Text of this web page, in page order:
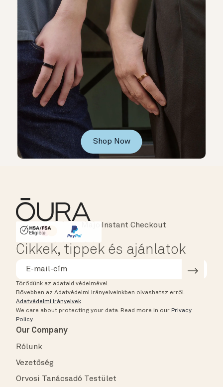
Shop Now
HSA/FSA Eligible
Affirm
Instant Checkout
Cikkek, tippek és ajánlatok
Törődünk az adataid védelmével.
Bővebben az Adatvédelmi irányelveinkben olvashatsz erről.
Adatvédelmi irányelvek.
We care about protecting your data. Read more in our Privacy
Policy.
Our Company
Rólunk
Vezetőség
Orvosi Tanácsadó Testület